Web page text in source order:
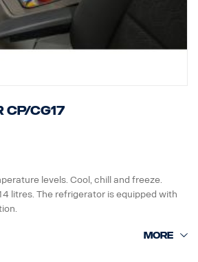
CG17
levels. Cool, chill and freeze.
litres. The refrigerator is equipped with
factory preparation 2042.